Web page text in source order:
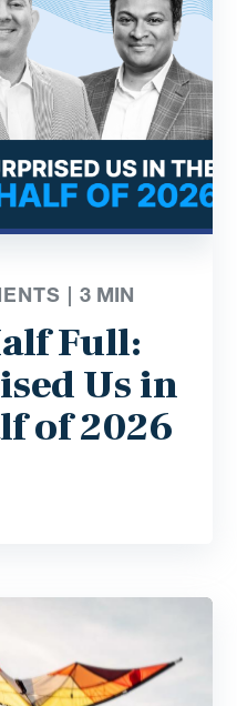
|3 MIN
Full:
Us in
of 2026